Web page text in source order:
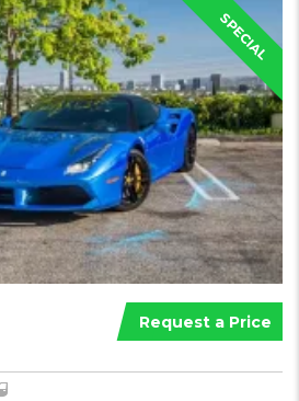
SPECIAL
Request a Price